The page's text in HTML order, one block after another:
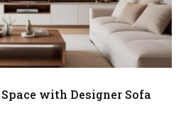
with Designer Sofa